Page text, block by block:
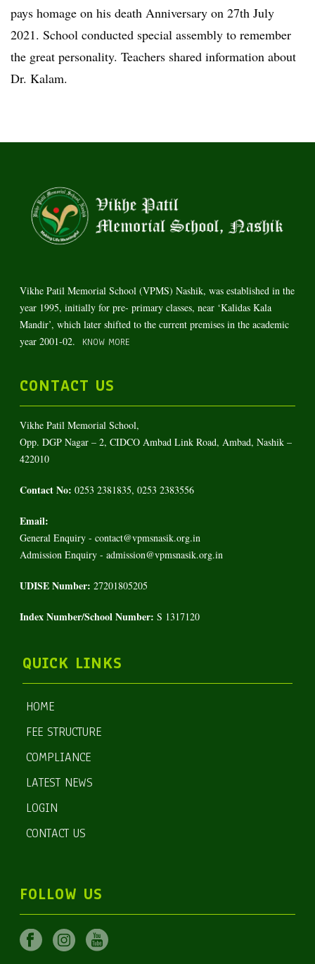
pays homage on his death Anniversary on 27th July
2021. School conducted special assembly to remember
the great personality. Teachers shared information about
Dr. Kalam.
Vikhe Patil Memorial School (VPMS) Nashik, was established in the
year 1995, initially for pre- primary classes, near ‘Kalidas Kala
Mandir’, which later shifted to the current premises in the academic
year 2001-02.
KNOW MORE
CONTACT US
Vikhe Patil Memorial School,
Opp. DGP Nagar – 2, CIDCO Ambad Link Road, Ambad, Nashik –
422010
Contact No: 0253 2381835, 0253 2383556
Email:
General Enquiry - contact@vpmsnasik.org.in
Admission Enquiry - admission@vpmsnasik.org.in
UDISE Number: 27201805205
Index Number/School Number: S 1317120
QUICK LINKS
HOME
FEE STRUCTURE
COMPLIANCE
LATEST NEWS
LOGIN
CONTACT US
FOLLOW US